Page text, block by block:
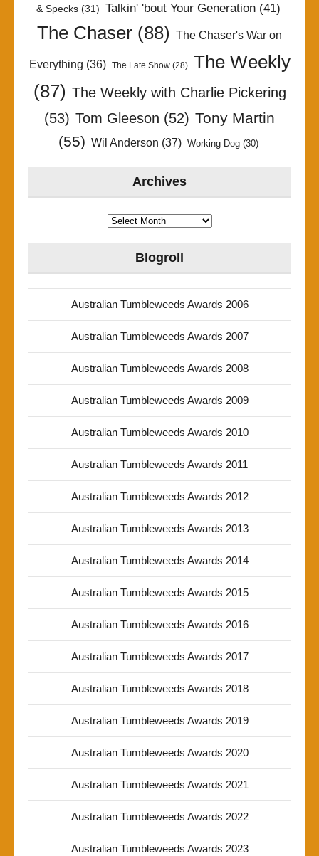
& Specks(31) Talkin' 'bout Your Generation(41)
The Chaser (88) The Chaser's War on
Everything (36) The Late Show(28)
The Weekly
(87) The Weekly with Charlie Pickering
(53) Tom Gleeson (52) Tony Martin
(55) Wil Anderson (37) Working Dog(30)
Archives
Archives
Blogroll
Australian Tumbleweeds Awards 2006
Australian Tumbleweeds Awards 2007
Australian Tumbleweeds Awards 2008
Australian Tumbleweeds Awards 2009
Australian Tumbleweeds Awards 2010
Australian Tumbleweeds Awards 2011
Australian Tumbleweeds Awards 2012
Australian Tumbleweeds Awards 2013
Australian Tumbleweeds Awards 2014
Australian Tumbleweeds Awards 2015
Australian Tumbleweeds Awards 2016
Australian Tumbleweeds Awards 2017
Australian Tumbleweeds Awards 2018
Australian Tumbleweeds Awards 2019
Australian Tumbleweeds Awards 2020
Australian Tumbleweeds Awards 2021
Australian Tumbleweeds Awards 2022
Australian Tumbleweeds Awards 2023